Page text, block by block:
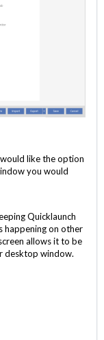
like the option
you would
Quicklaunch
happening on other
allows it to be
desktop window.